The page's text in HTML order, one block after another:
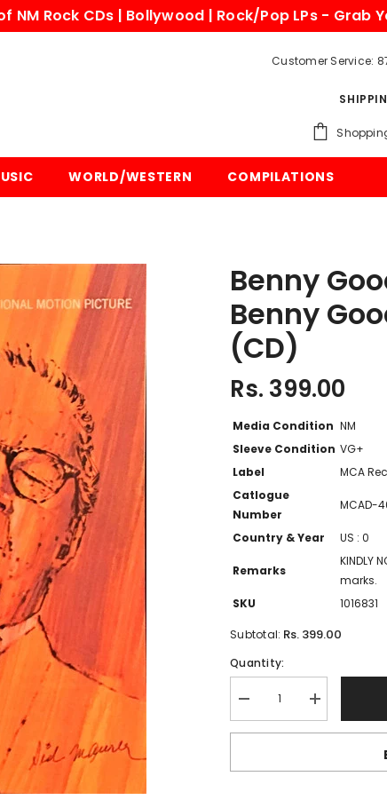
Rock CDs | Bollywood | Rock/Pop LPs - Grab
Customer Service:
WORLD/WESTERN COMPILATIONS
Benny
Benny
(CD)
Rs. 399.00
Media Condition NM
Sleeve Condition VG+
Label
MCA
Catlogue
Number
MCAD-
Country & Year US : 0
Remarks
KINDLY
marks.
SKU
1016831
Subtotal: Rs. 399.00
Quantity:
Decrease
quantity
for
-
Increase
quantity
for
-